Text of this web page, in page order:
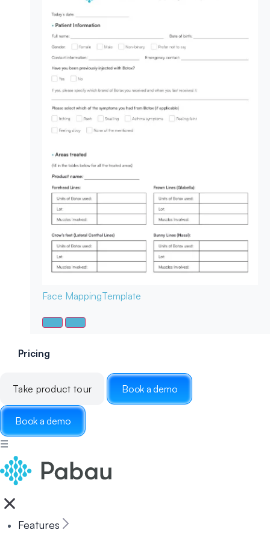
Face MappingTemplate
Pricing
Take product tour Book a demo
Book a demo
☰
Features